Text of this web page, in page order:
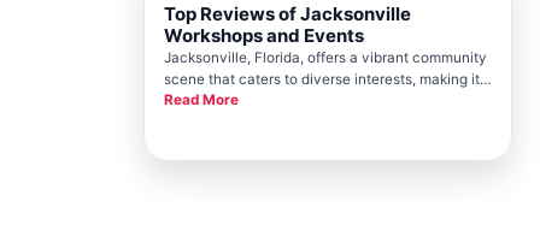
Top Reviews of Jacksonville
Workshops and Events
Jacksonville, Florida, offers a vibrant community
scene that caters to diverse interests, making it a
sought-after location for workshops and events.
helping to foster
Read More